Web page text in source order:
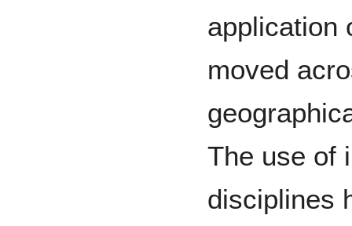
application
moved
The use of
disciplines